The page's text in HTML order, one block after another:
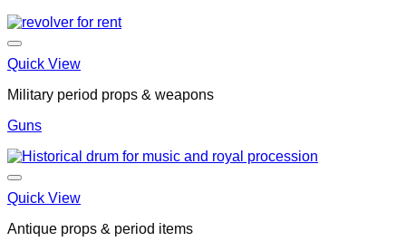
Quick View
Military period props & weapons
Guns
Quick View
Antique props & period items